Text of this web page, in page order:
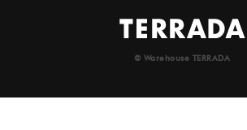
© Warehouse TERRADA